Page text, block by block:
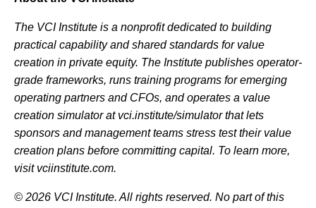
The VCI Institute is a nonprofit dedicated to building
practical capability and shared standards for value
creation in private equity. The Institute publishes operator-
grade frameworks, runs training programs for emerging
operating partners and CFOs, and operates a value
creation simulator at vci.institute/simulator that lets
sponsors and management teams stress test their value
creation plans before committing capital. To learn more,
visit vciinstitute.com.
© 2026 VCI Institute. All rights reserved. No part of this